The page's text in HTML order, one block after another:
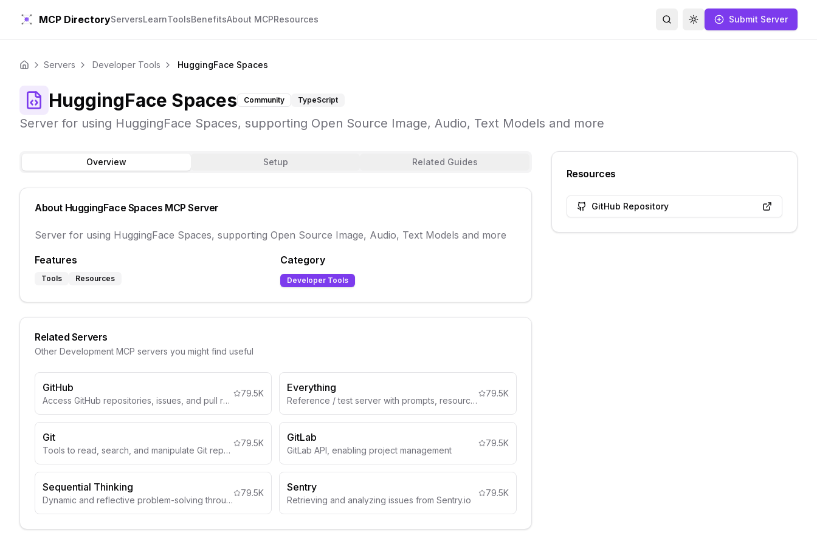
MCP DirectoryServersLearnToolsBenefitsAbout MCPResources SearchToggle themeSubmit Server
Home Servers Developer Tools HuggingFace Spaces
HuggingFace Spaces Community TypeScript
Server for using HuggingFace Spaces, supporting Open Source Image, Audio, Text Models and more
Overview Setup Related Guides
About HuggingFace Spaces MCP Server
Server for using HuggingFace Spaces, supporting Open Source Image, Audio, Text Models and more
Features
Tools Resources
Category
Developer Tools
Related Servers
Other Development MCP servers you might find useful
GitHub
Access GitHub repositories, issues, and pull requests.
79.5K Everything
Reference / test server with prompts, resources, and tools
79.5K
Git
Tools to read, search, and manipulate Git repositories
79.5K GitLab
GitLab API, enabling project management
79.5K
Sequential Thinking
Dynamic and reflective problem-solving through thought sequences
79.5K Sentry
Retrieving and analyzing issues from Sentry.io
79.5K
Resources
GitHub Repository